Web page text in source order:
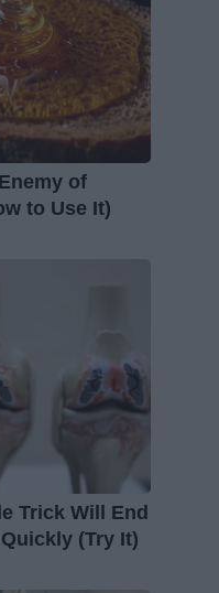
of
to Use It)
Trick Will End
(Try It)